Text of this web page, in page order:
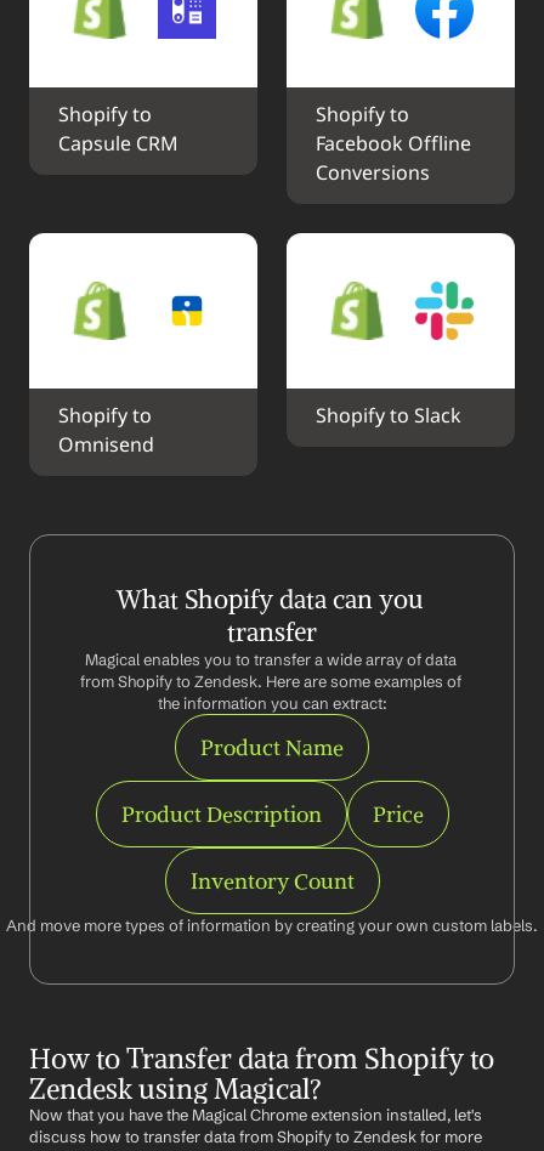
Shopify to
Capsule CRM
Shopify to
Facebook Offline
Conversions
Shopify to
Omnisend
Shopify to Slack
What Shopify data can you
transfer
Magical enables you to transfer a wide array of data
from Shopify to Zendesk. Here are some examples of
the information you can extract:
Product Name
Product Description Price
Inventory Count
And move more types of information by creating your own custom labels.
How to Transfer data from Shopify to
Zendesk using Magical?
Now that you have the Magical Chrome extension installed, let's
discuss how to transfer data from Shopify to Zendesk for more